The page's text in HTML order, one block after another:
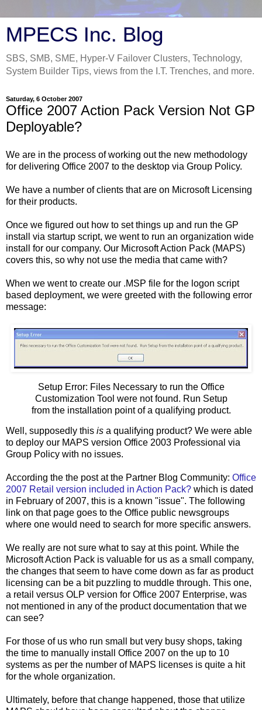
MPECS Inc. Blog
SBS, SMB, SME, Hyper-V Failover Clusters, Technology,
System Builder Tips, views from the I.T. Trenches, and more.
Saturday, 6 October 2007
Office 2007 Action Pack Version Not GP
Deployable?
We are in the process of working out the new methodology
for delivering Office 2007 to the desktop via Group Policy.
We have a number of clients that are on Microsoft Licensing
for their products.
Once we figured out how to set things up and run the GP
install via startup script, we went to run an organization wide
install for our company. Our Microsoft Action Pack (MAPS)
covers this, so why not use the media that came with?
When we went to create our .MSP file for the logon script
based deployment, we were greeted with the following error
message:
Setup Error: Files Necessary to run the Office
Customization Tool were not found. Run Setup
from the installation point of a qualifying product.
Well, supposedly this is a qualifying product? We were able
to deploy our MAPS version Office 2003 Professional via
Group Policy with no issues.
According the the post at the Partner Blog Community: Office
2007 Retail version included in Action Pack? which is dated
in February of 2007, this is a known "issue". The following
link on that page goes to the Office public newsgroups
where one would need to search for more specific answers.
We really are not sure what to say at this point. While the
Microsoft Action Pack is valuable for us as a small company,
the changes that seem to have come down as far as product
licensing can be a bit puzzling to muddle through. This one,
a retail versus OLP version for Office 2007 Enterprise, was
not mentioned in any of the product documentation that we
can see?
For those of us who run small but very busy shops, taking
the time to manually install Office 2007 on the up to 10
systems as per the number of MAPS licenses is quite a hit
for the whole organization.
Ultimately, before that change happened, those that utilize